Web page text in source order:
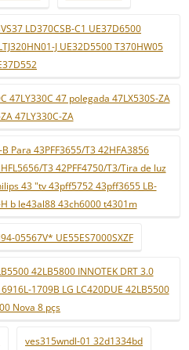
LD370CSB-C1 UE37D6500
J UE32D5500 T370HW05
47LY330C 47 polegada 47LX530S-ZA
47LY330C-ZA
Para 43PFF3655/T3 42HFA3856
T3 42PFF4750/T3/Tira de luz
43 "tv 43pff5752 43pff3655 LB-
H b le43al88 43ch6000 t4301m
05567V* UE55ES7000SXZF
42LB5800 INNOTEK DRT 3.0
1709B LG LC420DUE 42LB5500
Nova 8 pçs
ves315wndl-01 32d1334bd